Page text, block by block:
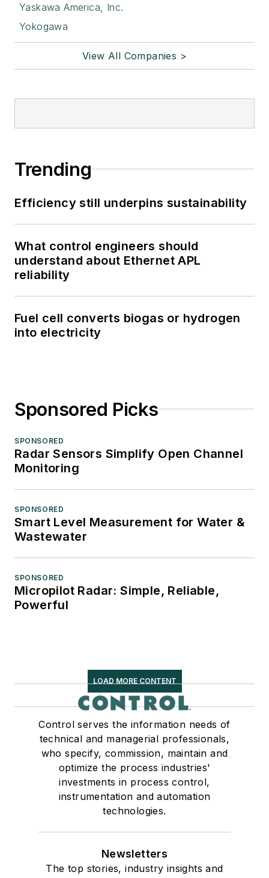
Yaskawa America, Inc.
Yokogawa
View All Companies >
Trending
Efficiency still underpins sustainability
What control engineers should
understand about Ethernet APL
reliability
Fuel cell converts biogas or hydrogen
into electricity
Sponsored Picks
SPONSORED
Radar Sensors Simplify Open Channel
Monitoring
SPONSORED
Smart Level Measurement for Water &
Wastewater
SPONSORED
Micropilot Radar: Simple, Reliable,
Powerful
LOAD MORE CONTENT
Control serves the information needs of
technical and managerial professionals,
who specify, commission, maintain and
optimize the process industries'
investments in process control,
instrumentation and automation
technologies.
Newsletters
The top stories, industry insights and